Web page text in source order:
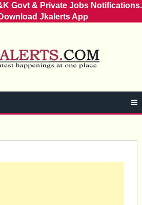
Govt & Private Jobs Notifications.
Jkalerts App